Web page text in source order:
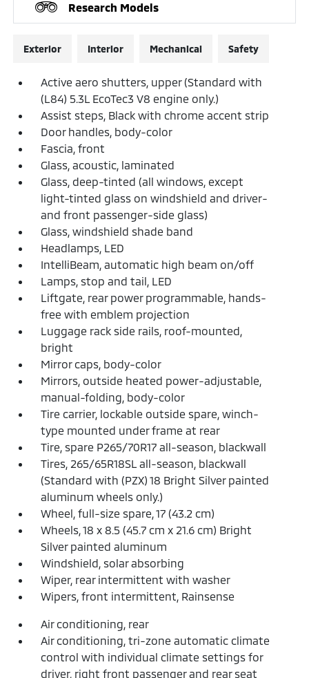
Research Models
Exterior Interior Mechanical Safety
Active aero shutters, upper (Standard with
(L84) 5.3L EcoTec3 V8 engine only.)
Assist steps, Black with chrome accent strip
Door handles, body-color
Fascia, front
Glass, acoustic, laminated
Glass, deep-tinted (all windows, except
light-tinted glass on windshield and driver-
and front passenger-side glass)
Glass, windshield shade band
Headlamps, LED
IntelliBeam, automatic high beam on/off
Lamps, stop and tail, LED
Liftgate, rear power programmable, hands-
free with emblem projection
Luggage rack side rails, roof-mounted,
bright
Mirror caps, body-color
Mirrors, outside heated power-adjustable,
manual-folding, body-color
Tire carrier, lockable outside spare, winch-
type mounted under frame at rear
Tire, spare P265/70R17 all-season, blackwall
Tires, 265/65R18SL all-season, blackwall
(Standard with (PZX) 18 Bright Silver painted
aluminum wheels only.)
Wheel, full-size spare, 17 (43.2 cm)
Wheels, 18 x 8.5 (45.7 cm x 21.6 cm) Bright
Silver painted aluminum
Windshield, solar absorbing
Wiper, rear intermittent with washer
Wipers, front intermittent, Rainsense
Air conditioning, rear
Air conditioning, tri-zone automatic climate
control with individual climate settings for
driver, right front passenger and rear seat